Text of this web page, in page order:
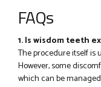
FAQs
1. Is wisdom teeth
The procedure itself is
However, some
which can be